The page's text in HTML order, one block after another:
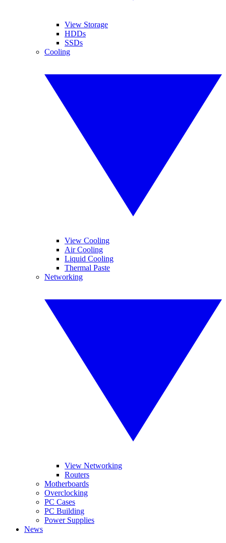
View Storage
HDDs
SSDs
Cooling
View Cooling
Air Cooling
Liquid Cooling
Thermal Paste
Networking
View Networking
Routers
Motherboards
Overclocking
PC Cases
PC Building
Power Supplies
News